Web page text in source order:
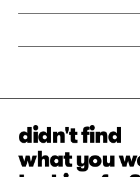
didn't find
what you